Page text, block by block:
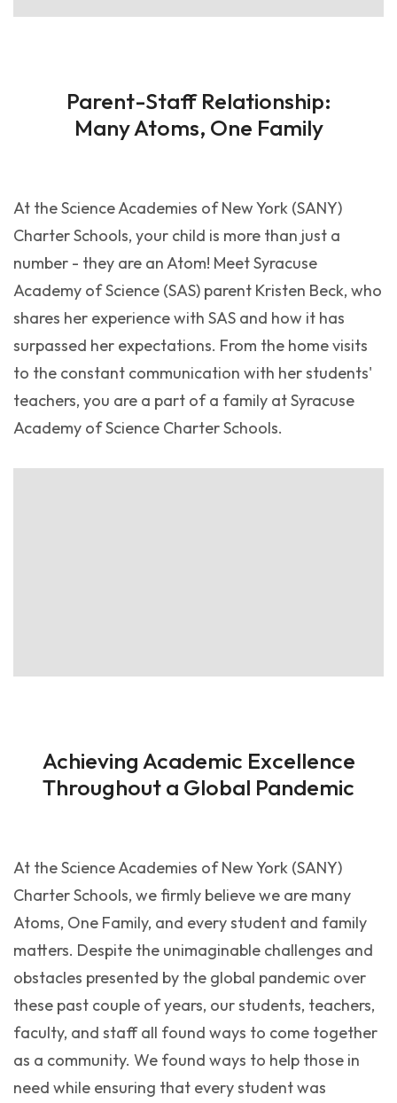
Parent-Staff Relationship:
Many Atoms, One Family
At the Science Academies of New York (SANY)
Charter Schools, your child is more than just a
number - they are an Atom! Meet Syracuse
Academy of Science (SAS) parent Kristen Beck, who
shares her experience with SAS and how it has
surpassed her expectations. From the home visits
to the constant communication with her students'
teachers, you are a part of a family at Syracuse
Academy of Science Charter Schools.
Achieving Academic Excellence
Throughout a Global Pandemic
At the Science Academies of New York (SANY)
Charter Schools, we firmly believe we are many
Atoms, One Family, and every student and family
matters. Despite the unimaginable challenges and
obstacles presented by the global pandemic over
these past couple of years, our students, teachers,
faculty, and staff all found ways to come together
as a community. We found ways to help those in
need while ensuring that every student was